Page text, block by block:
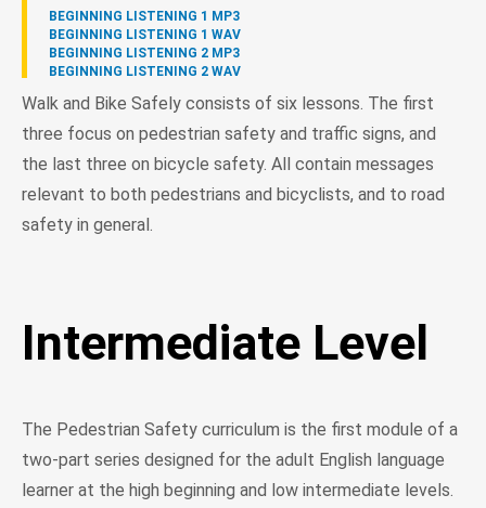
BEGINNING LISTENING 1 MP3
BEGINNING LISTENING 1 WAV
BEGINNING LISTENING 2 MP3
BEGINNING LISTENING 2 WAV
Walk and Bike Safely consists of six lessons. The first
three focus on pedestrian safety and traffic signs, and
the last three on bicycle safety. All contain messages
relevant to both pedestrians and bicyclists, and to road
safety in general.
Intermediate Level
The Pedestrian Safety curriculum is the first module of a
two-part series designed for the adult English language
learner at the high beginning and low intermediate levels.